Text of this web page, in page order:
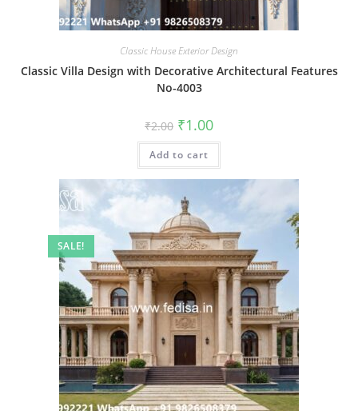
Classic House Exterior Design
Classic Villa Design with Decorative Architectural Features
No-4003
₹2.00 Original
price
was:
₹2.00.
₹1.00Current
is:
Add to cart
SALE!